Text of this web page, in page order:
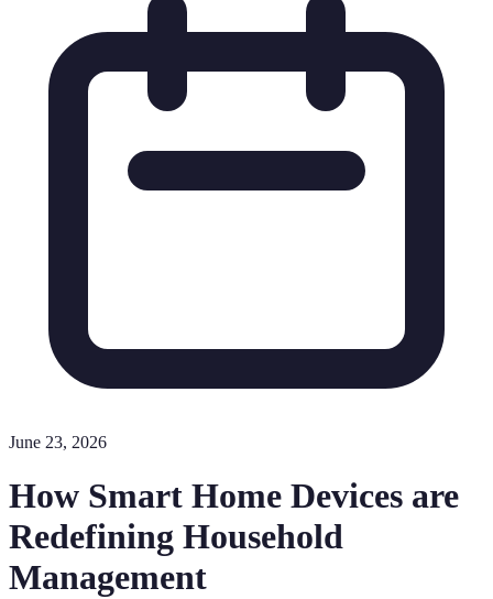
June 23, 2026
How Smart Home Devices are
Redefining Household
Management